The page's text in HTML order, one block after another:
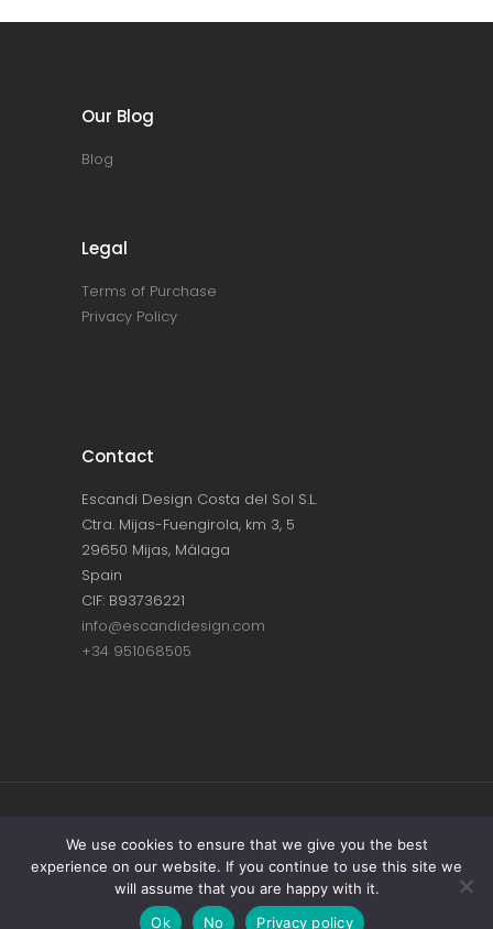
Our Blog
Blog
Legal
Terms of Purchase
Privacy Policy
Contact
Escandi Design Costa del Sol S.L.
Ctra. Mijas-Fuengirola, km 3, 5
29650 Mijas, Málaga
Spain
CIF: B93736221
info@escandidesign.com
+34 951068505
Copyright © ESCANDI DESIGN |PRIVACY
POLICY
Made with love by NEST387
We use cookies to ensure that we give you the best
experience on our website. If you continue to use this site we
will assume that you are happy with it.
Ok
No Privacy policy